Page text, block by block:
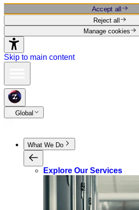
Accept all
Reject all
Manage cookies
Skip to main content
Global
What We Do
Explore Our Services